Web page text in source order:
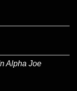
Alpha Joe